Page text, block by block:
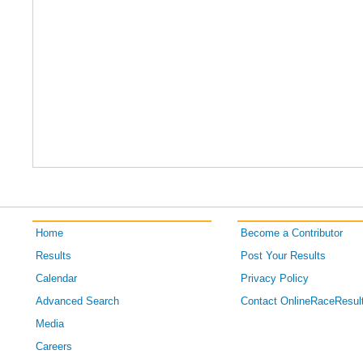
Home
Results
Calendar
Advanced Search
Media
Careers
Become a Contributor
Post Your Results
Privacy Policy
Contact